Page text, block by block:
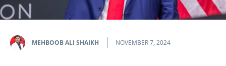
MEHBOOB ALI SHAIKH NOVEMBER 7, 2024